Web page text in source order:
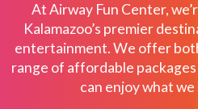
At Airway Fun Center,
Kalamazoo’s premier
entertainment. We offer
range of affordable
can enjoy what